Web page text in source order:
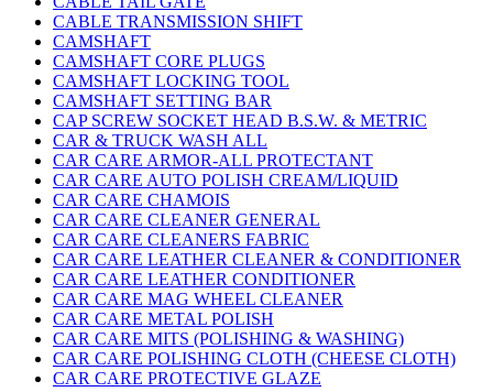
CABLE TRANSMISSION SHIFT
CAMSHAFT
CAMSHAFT CORE PLUGS
CAMSHAFT LOCKING TOOL
CAMSHAFT SETTING BAR
CAP SCREW SOCKET HEAD B.S.W. & METRIC
CAR & TRUCK WASH ALL
CAR CARE ARMOR-ALL PROTECTANT
CAR CARE AUTO POLISH CREAM/LIQUID
CAR CARE CHAMOIS
CAR CARE CLEANER GENERAL
CAR CARE CLEANERS FABRIC
CAR CARE LEATHER CLEANER & CONDITIONER
CAR CARE LEATHER CONDITIONER
CAR CARE MAG WHEEL CLEANER
CAR CARE METAL POLISH
CAR CARE MITS (POLISHING & WASHING)
CAR CARE POLISHING CLOTH (CHEESE CLOTH)
CAR CARE PROTECTIVE GLAZE